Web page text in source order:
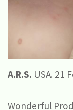
A.R.S. USA. 21
Wonderful